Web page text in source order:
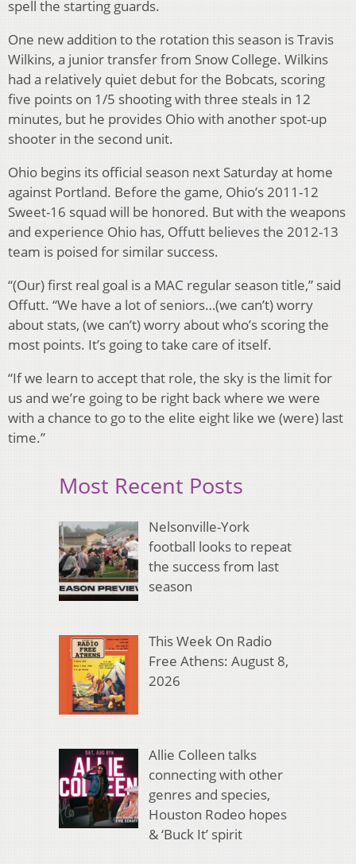
spell the starting guards.
One new addition to the rotation this season is Travis
Wilkins, a junior transfer from Snow College. Wilkins
had a relatively quiet debut for the Bobcats, scoring
five points on 1/5 shooting with three steals in 12
minutes, but he provides Ohio with another spot-up
shooter in the second unit.
Ohio begins its official season next Saturday at home
against Portland. Before the game, Ohio’s 2011-12
Sweet-16 squad will be honored. But with the weapons
and experience Ohio has, Offutt believes the 2012-13
team is poised for similar success.
“(Our) first real goal is a MAC regular season title,” said
Offutt. “We have a lot of seniors…(we can’t) worry
about stats, (we can’t) worry about who’s scoring the
most points. It’s going to take care of itself.
“If we learn to accept that role, the sky is the limit for
us and we’re going to be right back where we were
with a chance to go to the elite eight like we (were) last
time.”
Most Recent Posts
Nelsonville-York
football looks to repeat
the success from last
season
This Week On Radio
Free Athens: August 8,
2026
Allie Colleen talks
connecting with other
genres and species,
Houston Rodeo hopes
& ‘Buck It’ spirit